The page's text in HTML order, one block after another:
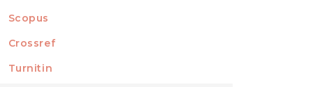
Scopus
MEMBER OF
Crossref
Turnitin